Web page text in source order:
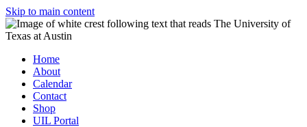
Skip to main content
Home
About
Calendar
Contact
Shop
UIL Portal